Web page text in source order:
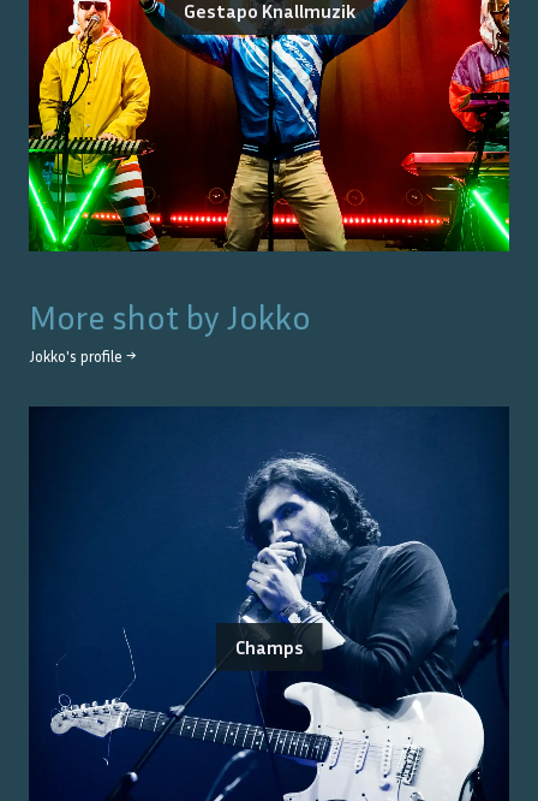
Gestapo Knallmuzik
More shot by Jokko
Jokko's profile →
Champs